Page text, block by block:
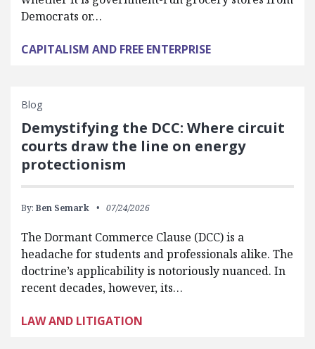
Democrats or…
CAPITALISM AND FREE ENTERPRISE
Blog
Demystifying the DCC: Where circuit
courts draw the line on energy
protectionism
By: Ben Semark 07/24/2026
The Dormant Commerce Clause (DCC) is a
headache for students and professionals alike. The
doctrine’s applicability is notoriously nuanced. In
recent decades, however, its…
LAW AND LITIGATION